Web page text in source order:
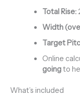
Total Rise:
Width
Target
Online
goingto
What’s included